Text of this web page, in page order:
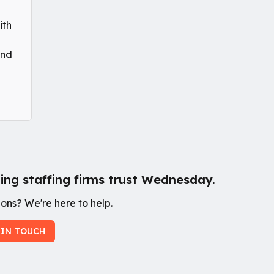
staffing firms trust Wednesday.
We're here to help.
TOUCH